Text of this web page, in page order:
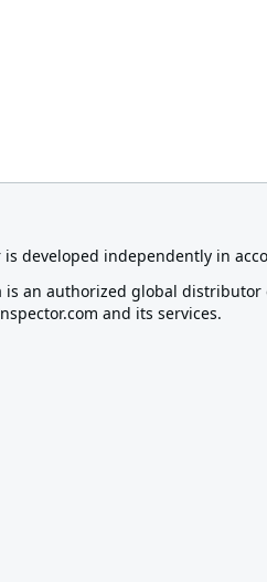
is developed independently in
is an authorized global distributor
and its services.